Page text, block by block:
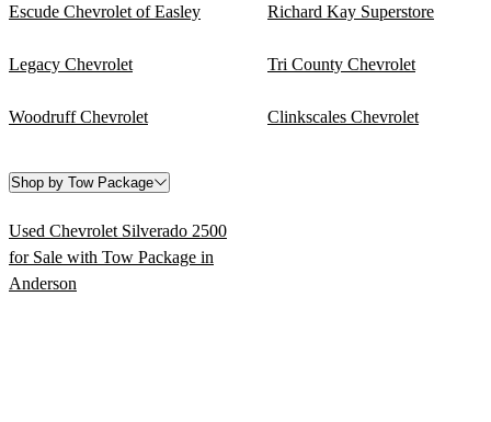
Escude Chevrolet of Easley Richard Kay Superstore
Legacy Chevrolet Tri County Chevrolet
Woodruff Chevrolet Clinkscales Chevrolet
Shop by Tow Package
Used Chevrolet Silverado 2500
for Sale with Tow Package in
Anderson